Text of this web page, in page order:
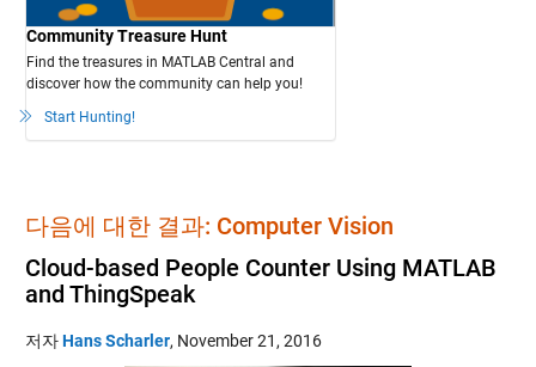
Community Treasure Hunt
Find the treasures in MATLAB Central and
discover how the community can help you!
Start Hunting!
다음에 대한 결과: Computer Vision
Cloud-based People Counter Using MATLAB
and ThingSpeak
저자Hans Scharler, November 21, 2016